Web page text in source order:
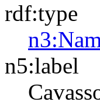
rdf:type
n5:label